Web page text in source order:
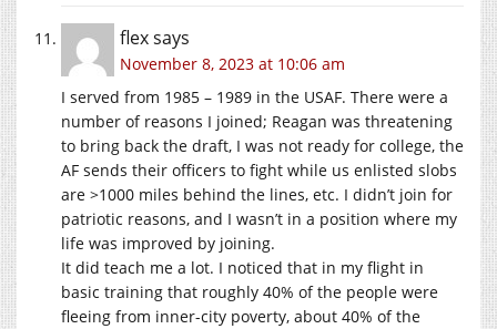
flexsays
November 8, 2023 at 10:06 am
I served from 1985 – 1989 in the USAF. There were a
number of reasons I joined; Reagan was threatening
to bring back the draft, I was not ready for college, the
AF sends their officers to fight while us enlisted slobs
are >1000 miles behind the lines, etc. I didn’t join for
patriotic reasons, and I wasn’t in a position where my
life was improved by joining.
It did teach me a lot. I noticed that in my flight in
basic training that roughly 40% of the people were
fleeing from inner-city poverty, about 40% of the